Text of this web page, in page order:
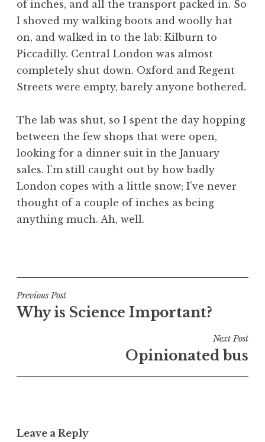
of inches, and all the transport packed in. So
I shoved my walking boots and woolly hat
on, and walked in to the lab: Kilburn to
Piccadilly. Central London was almost
completely shut down. Oxford and Regent
Streets were empty, barely anyone bothered.
The lab was shut, so I spent the day hopping
between the few shops that were open,
looking for a dinner suit in the January
sales. I’m still caught out by how badly
London copes with a little snow; I’ve never
thought of a couple of inches as being
anything much. Ah, well.
s
t
e
n
e
Post
navigation
Previous Post
Why is Science Important?
Next Post
Opinionated bus
Leave a Reply